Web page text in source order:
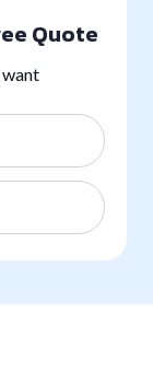
Quote
want